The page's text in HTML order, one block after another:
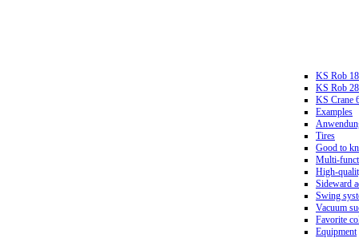
KS Rob
KS Rob
KS Crane
Examples
Tires
Good to
Multi-
High-
Sideward
Swing
Vacuum
Favorite
Equipment